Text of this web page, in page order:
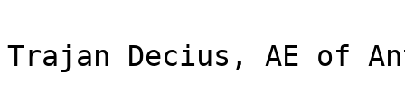
Trajan Decius, AE of